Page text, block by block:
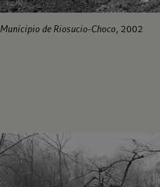
Municipio de Riosucio-Choco, 2002